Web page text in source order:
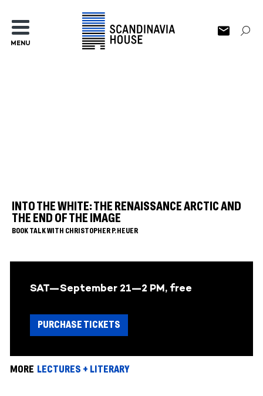
MENU
INTO THE WHITE: THE RENAISSANCE ARCTIC AND
THE END OF THE IMAGE
BOOK TALK WITH CHRISTOPHER P. HEUER
SAT—September 21—2 PM, free
PURCHASE TICKETS
MORE LECTURES + LITERARY